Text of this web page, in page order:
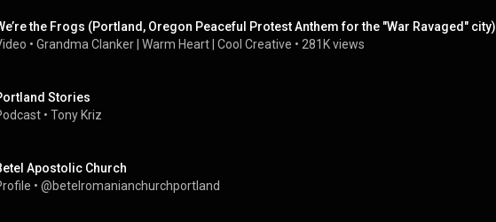
the Frogs (Portland, Oregon Peaceful Protest Anthem for the "War Ravaged" city)
• Grandma Clanker | Warm Heart | Cool Creative • 281K views
Stories
• Tony Kriz
Apostolic Church
• @betelromanianchurchportland